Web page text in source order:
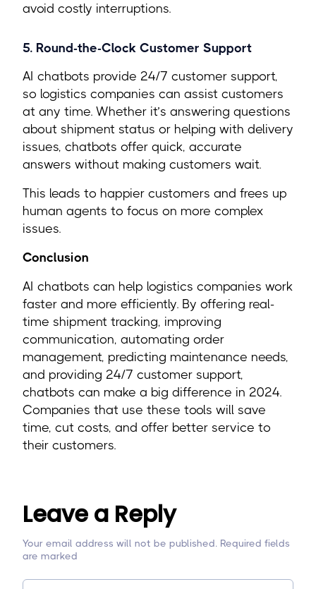
avoid costly interruptions.
5. Round-the-Clock Customer Support
AI chatbots provide 24/7 customer support,
so logistics companies can assist customers
at any time. Whether it’s answering questions
about shipment status or helping with delivery
issues, chatbots offer quick, accurate
answers without making customers wait.
This leads to happier customers and frees up
human agents to focus on more complex
issues.
Conclusion
AI chatbots can help logistics companies work
faster and more efficiently. By offering real-
time shipment tracking, improving
communication, automating order
management, predicting maintenance needs,
and providing 24/7 customer support,
chatbots can make a big difference in 2024.
Companies that use these tools will save
time, cut costs, and offer better service to
their customers.
Leave a Reply
Your email address will not be published. Required fields
are marked